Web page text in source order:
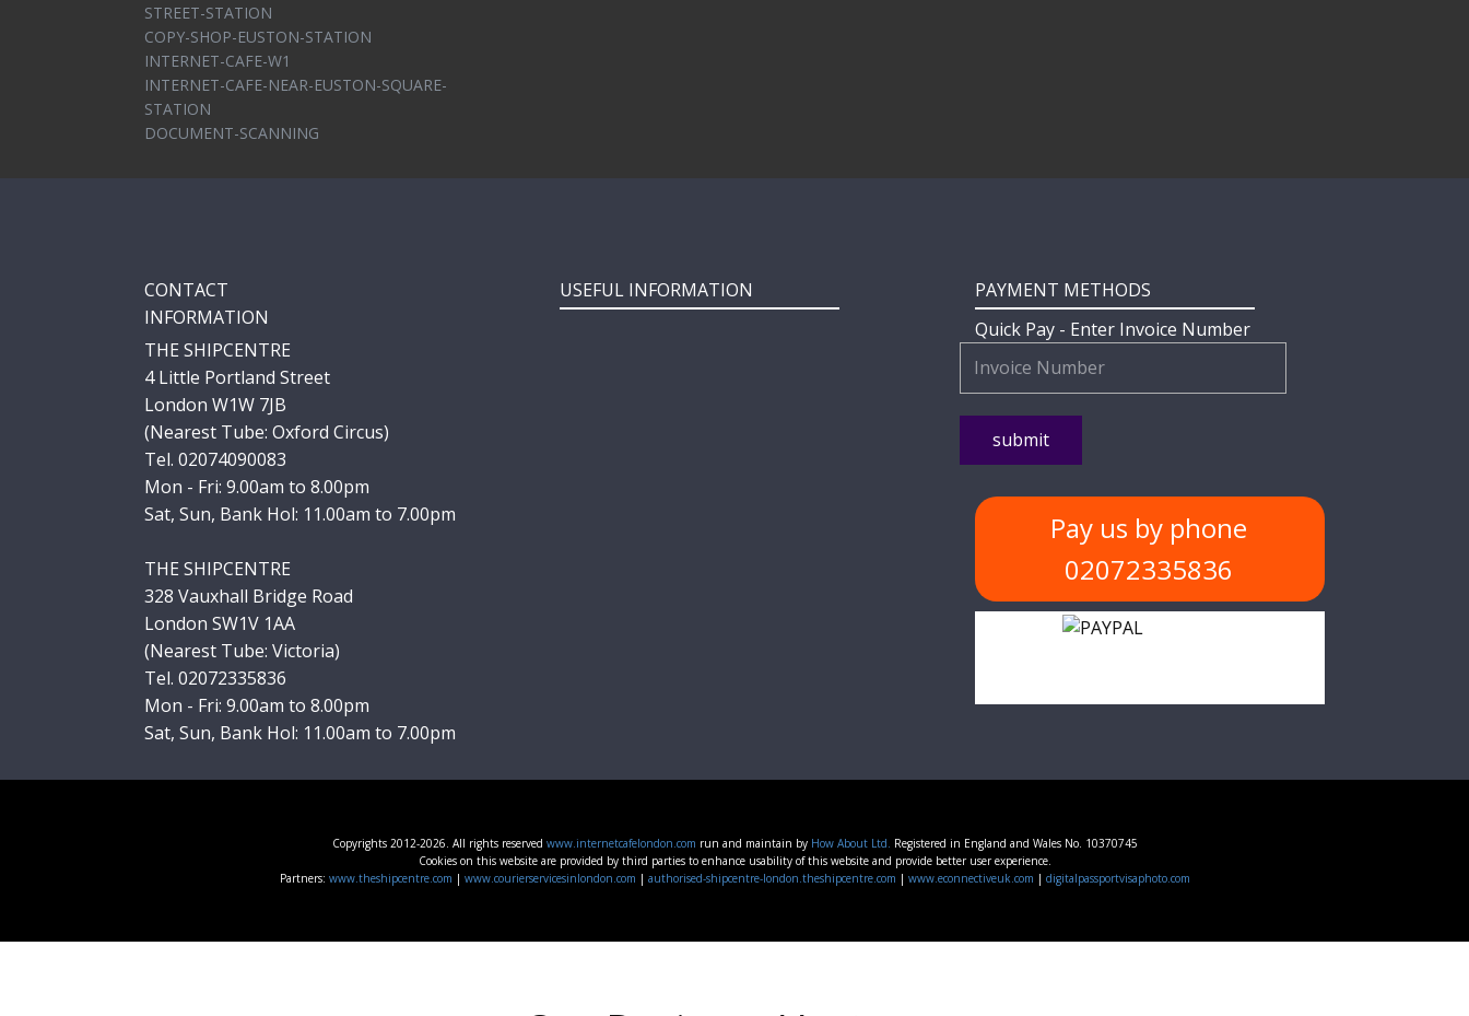
STREET-STATION
COPY-SHOP-EUSTON-STATION
INTERNET-CAFE-W1
INTERNET-CAFE-NEAR-EUSTON-SQUARE-
STATION
DOCUMENT-SCANNING
CONTACT
INFORMATION
THE SHIPCENTRE
4 Little Portland Street
London W1W 7JB
(Nearest Tube: Oxford Circus)
Tel. 02074090083
Mon - Fri: 9.00am to 8.00pm
Sat, Sun, Bank Hol: 11.00am to 7.00pm
THE SHIPCENTRE
328 Vauxhall Bridge Road
London SW1V 1AA
(Nearest Tube: Victoria)
Tel. 02072335836
Mon - Fri: 9.00am to 8.00pm
Sat, Sun, Bank Hol: 11.00am to 7.00pm
USEFUL INFORMATION
PAYMENT METHODS
Quick Pay - Enter Invoice Number
Pay us by phone
02072335836
Copyrights 2012-2026. All rights reserved www.internetcafelondon.com run and maintain by How About Ltd. Registered in England and Wales No. 10370745
Cookies on this website are provided by third parties to enhance usability of this website and provide better user experience.
Partners: www.theshipcentre.com | www.courierservicesinlondon.com | authorised-shipcentre-london.theshipcentre.com | www.econnectiveuk.com | digitalpassportvisaphoto.com